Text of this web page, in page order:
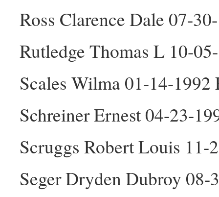
Ross Clarence Dale 07-
Rutledge Thomas L 10-
Scales Wilma 01-14-1992
Schreiner Ernest 04-23-
Scruggs Robert Louis 11-
Seger Dryden Dubroy 08-